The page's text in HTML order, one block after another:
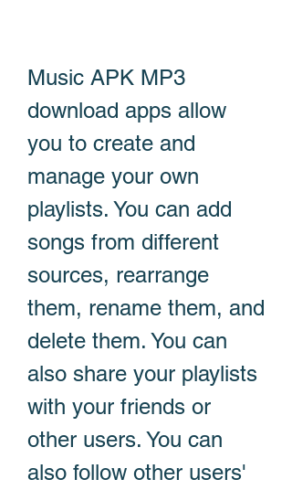
Music APK MP3
download apps allow
you to create and
manage your own
playlists. You can add
songs from different
sources, rearrange
them, rename them, and
delete them. You can
also share your playlists
with your friends or
other users. You can
also follow other users'